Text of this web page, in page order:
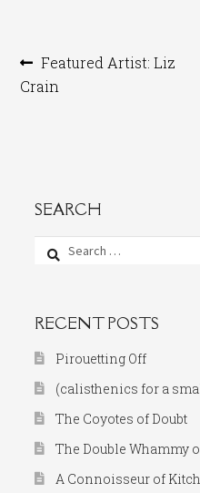
Post
navigation
Previous
post:
Featured Artist: Liz
Crain
SEARCH
Search
RECENT POSTS
Pirouetting Off
(calisthenics for a
The Coyotes of Doubt
The Double Whammy
A Connoisseur of